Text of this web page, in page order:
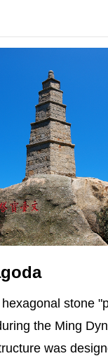
stone
the Ming
was